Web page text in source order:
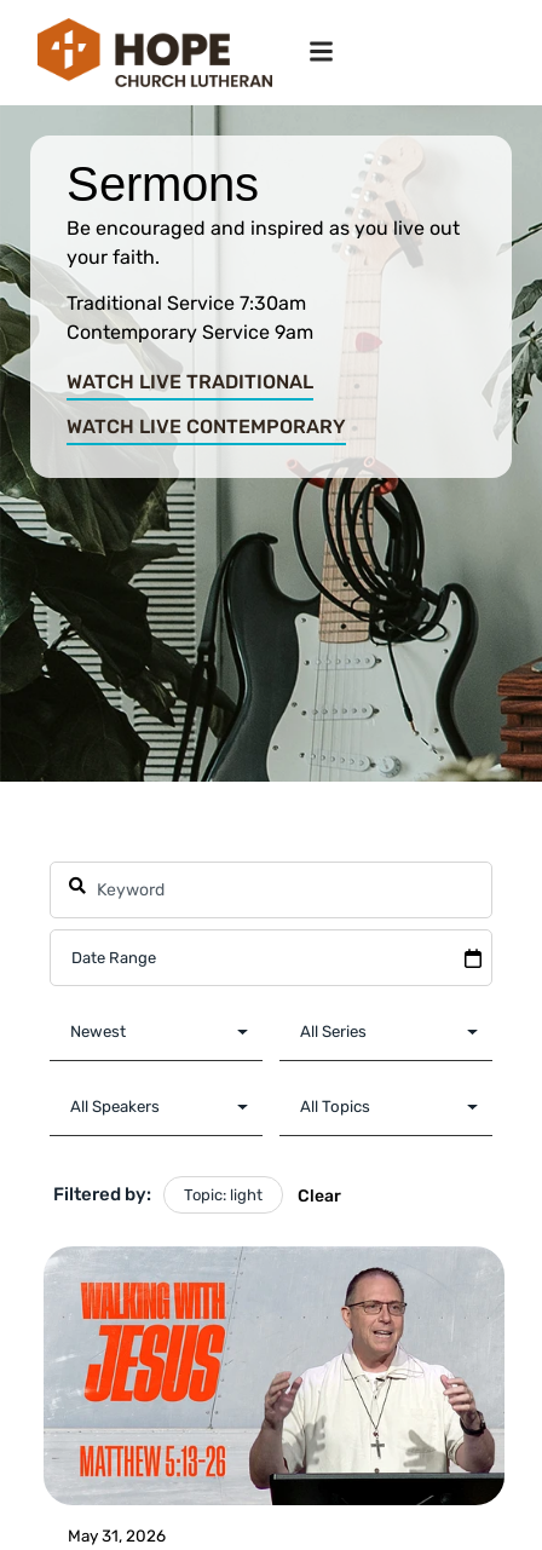
Sermons
Be encouraged and inspired as you live out
your faith.
Traditional Service 7:30am
Contemporary Service 9am
WATCH LIVE TRADITIONAL
WATCH LIVE CONTEMPORARY
Filtered by: Topic: light Clear
May 31, 2026